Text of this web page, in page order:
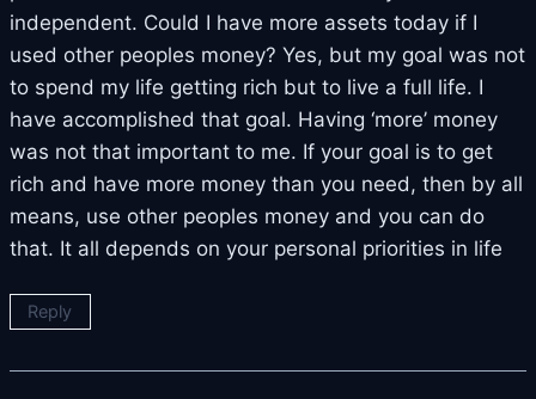
independent. Could I have more assets today if I
used other peoples money? Yes, but my goal was not
to spend my life getting rich but to live a full life. I
have accomplished that goal. Having ‘more’ money
was not that important to me. If your goal is to get
rich and have more money than you need, then by all
means, use other peoples money and you can do
that. It all depends on your personal priorities in life
Reply